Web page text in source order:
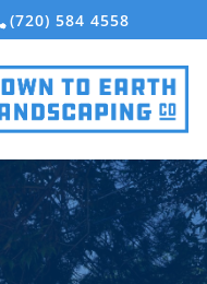
(720) 584 4558